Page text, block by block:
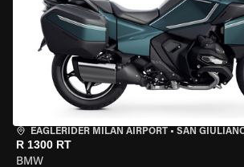
EAGLERIDER MILAN AIRPORT • SAN
R 1300 RT
BMW